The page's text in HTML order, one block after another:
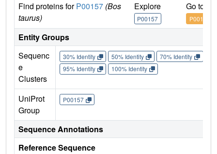
Find proteins forP00157 (Bos
taurus)
Explore
P00157
Go to
P00157
Entity Groups
Sequenc
e
Clusters
30% Identity 50% Identity 70% Identity
95% Identity
100% Identity
UniProt
Group
P00157
Sequence Annotations
Reference Sequence